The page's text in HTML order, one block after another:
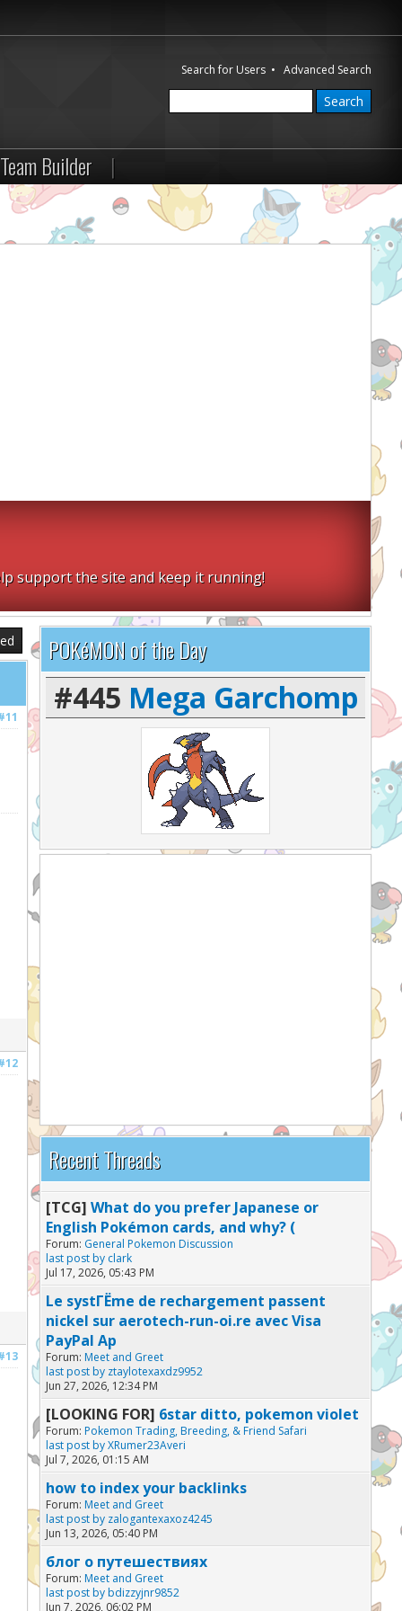
Search for Users •Advanced Search
Team Builder |
support the site and keep it running!
POKéMON of the Day
#445 Mega Garchomp
Recent Threads
[TCG] What do you prefer Japanese or
English Pokémon cards, and why? (
Forum: General Pokemon Discussion
last post by clark
Jul 17, 2026, 05:43 PM
Le systГЁme de rechargement passent
nickel sur aerotech-run-oi.re avec Visa
PayPal Ap
Forum: Meet and Greet
last post by ztaylotexaxdz9952
Jun 27, 2026, 12:34 PM
[LOOKING FOR] 6star ditto, pokemon violet
Forum: Pokemon Trading, Breeding, & Friend Safari
last post byXRumer23Averi
Jul 7, 2026, 01:15 AM
how to index your backlinks
Forum: Meet and Greet
last post by zalogantexaxoz4245
Jun 13, 2026, 05:40 PM
блог о путешествиях
Forum: Meet and Greet
last post by bdizzyjnr9852
Jun 7, 2026, 06:02 PM